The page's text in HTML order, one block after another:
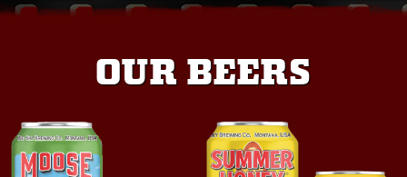
BSBC MERCH
OUR BEERS